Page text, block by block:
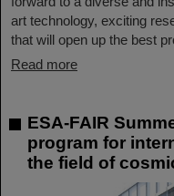
art technology, exciting
that will open up the best
Read more
ESA-FAIR
program for
the field of